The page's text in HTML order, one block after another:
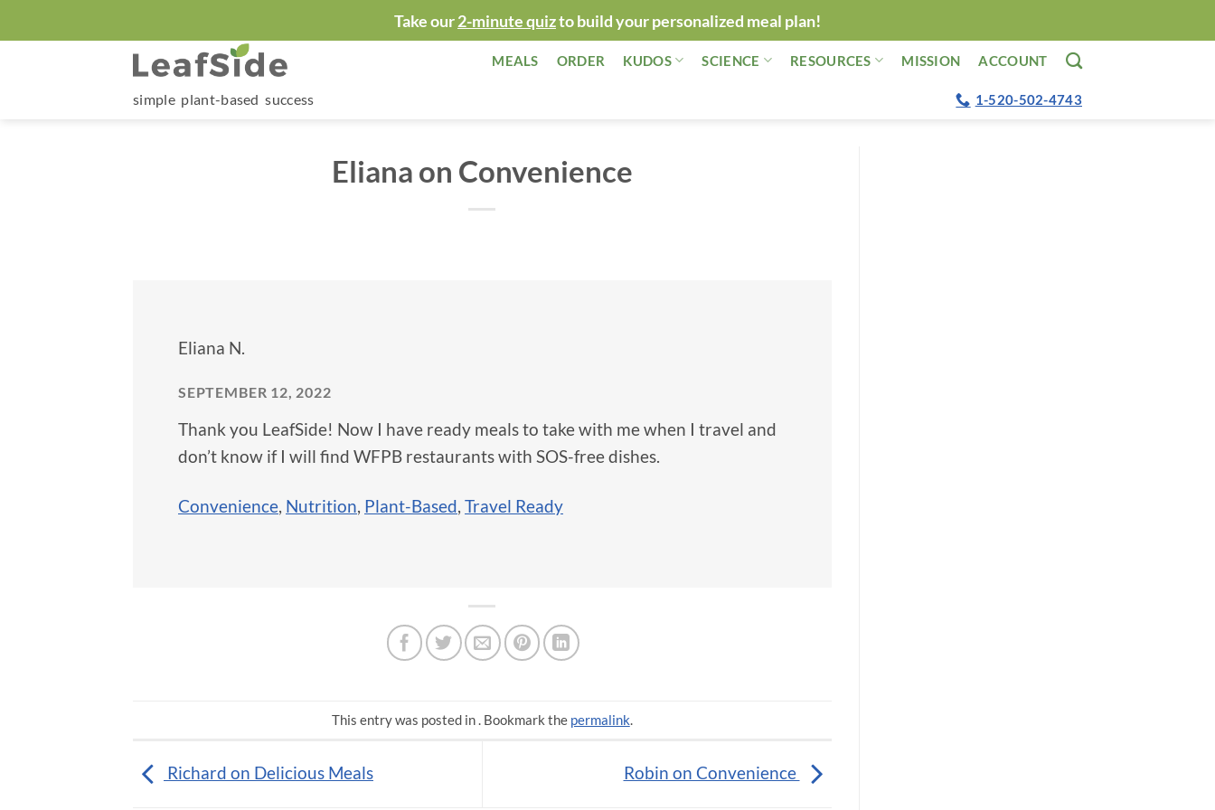
to
Take our2-minute quizto build your personalized meal plan!
MEALS ORDER KUDOS SCIENCE RESOURCES MISSION ACCOUNT
simple plant-based success 1-520-502-4743
Eliana on Convenience
Eliana N.
SEPTEMBER 12, 2022
Thank you LeafSide! Now I have ready meals to take with me when I travel and
don’t know if I will find WFPB restaurants with SOS-free dishes.
Convenience, Nutrition, Plant-Based, Travel Ready
This entry was posted in . Bookmark the permalink.
Richard on Delicious Meals Robin on Convenience